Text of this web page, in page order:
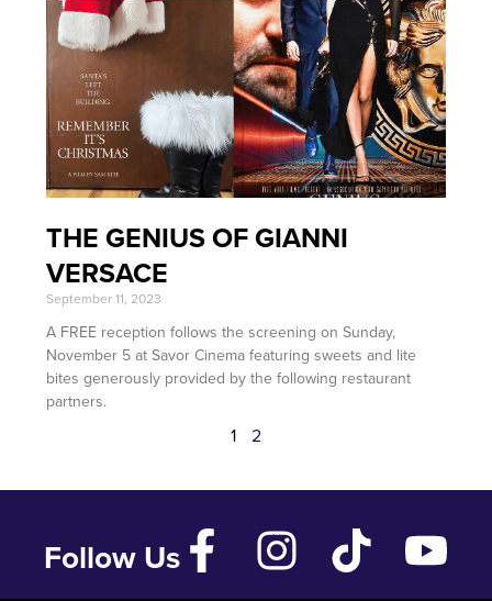
THE GENIUS OF GIANNI
VERSACE
September 11, 2023
A FREE reception follows the screening on Sunday,
November 5 at Savor Cinema featuring sweets and lite
bites generously provided by the following restaurant
partners.
1 2
Follow Us